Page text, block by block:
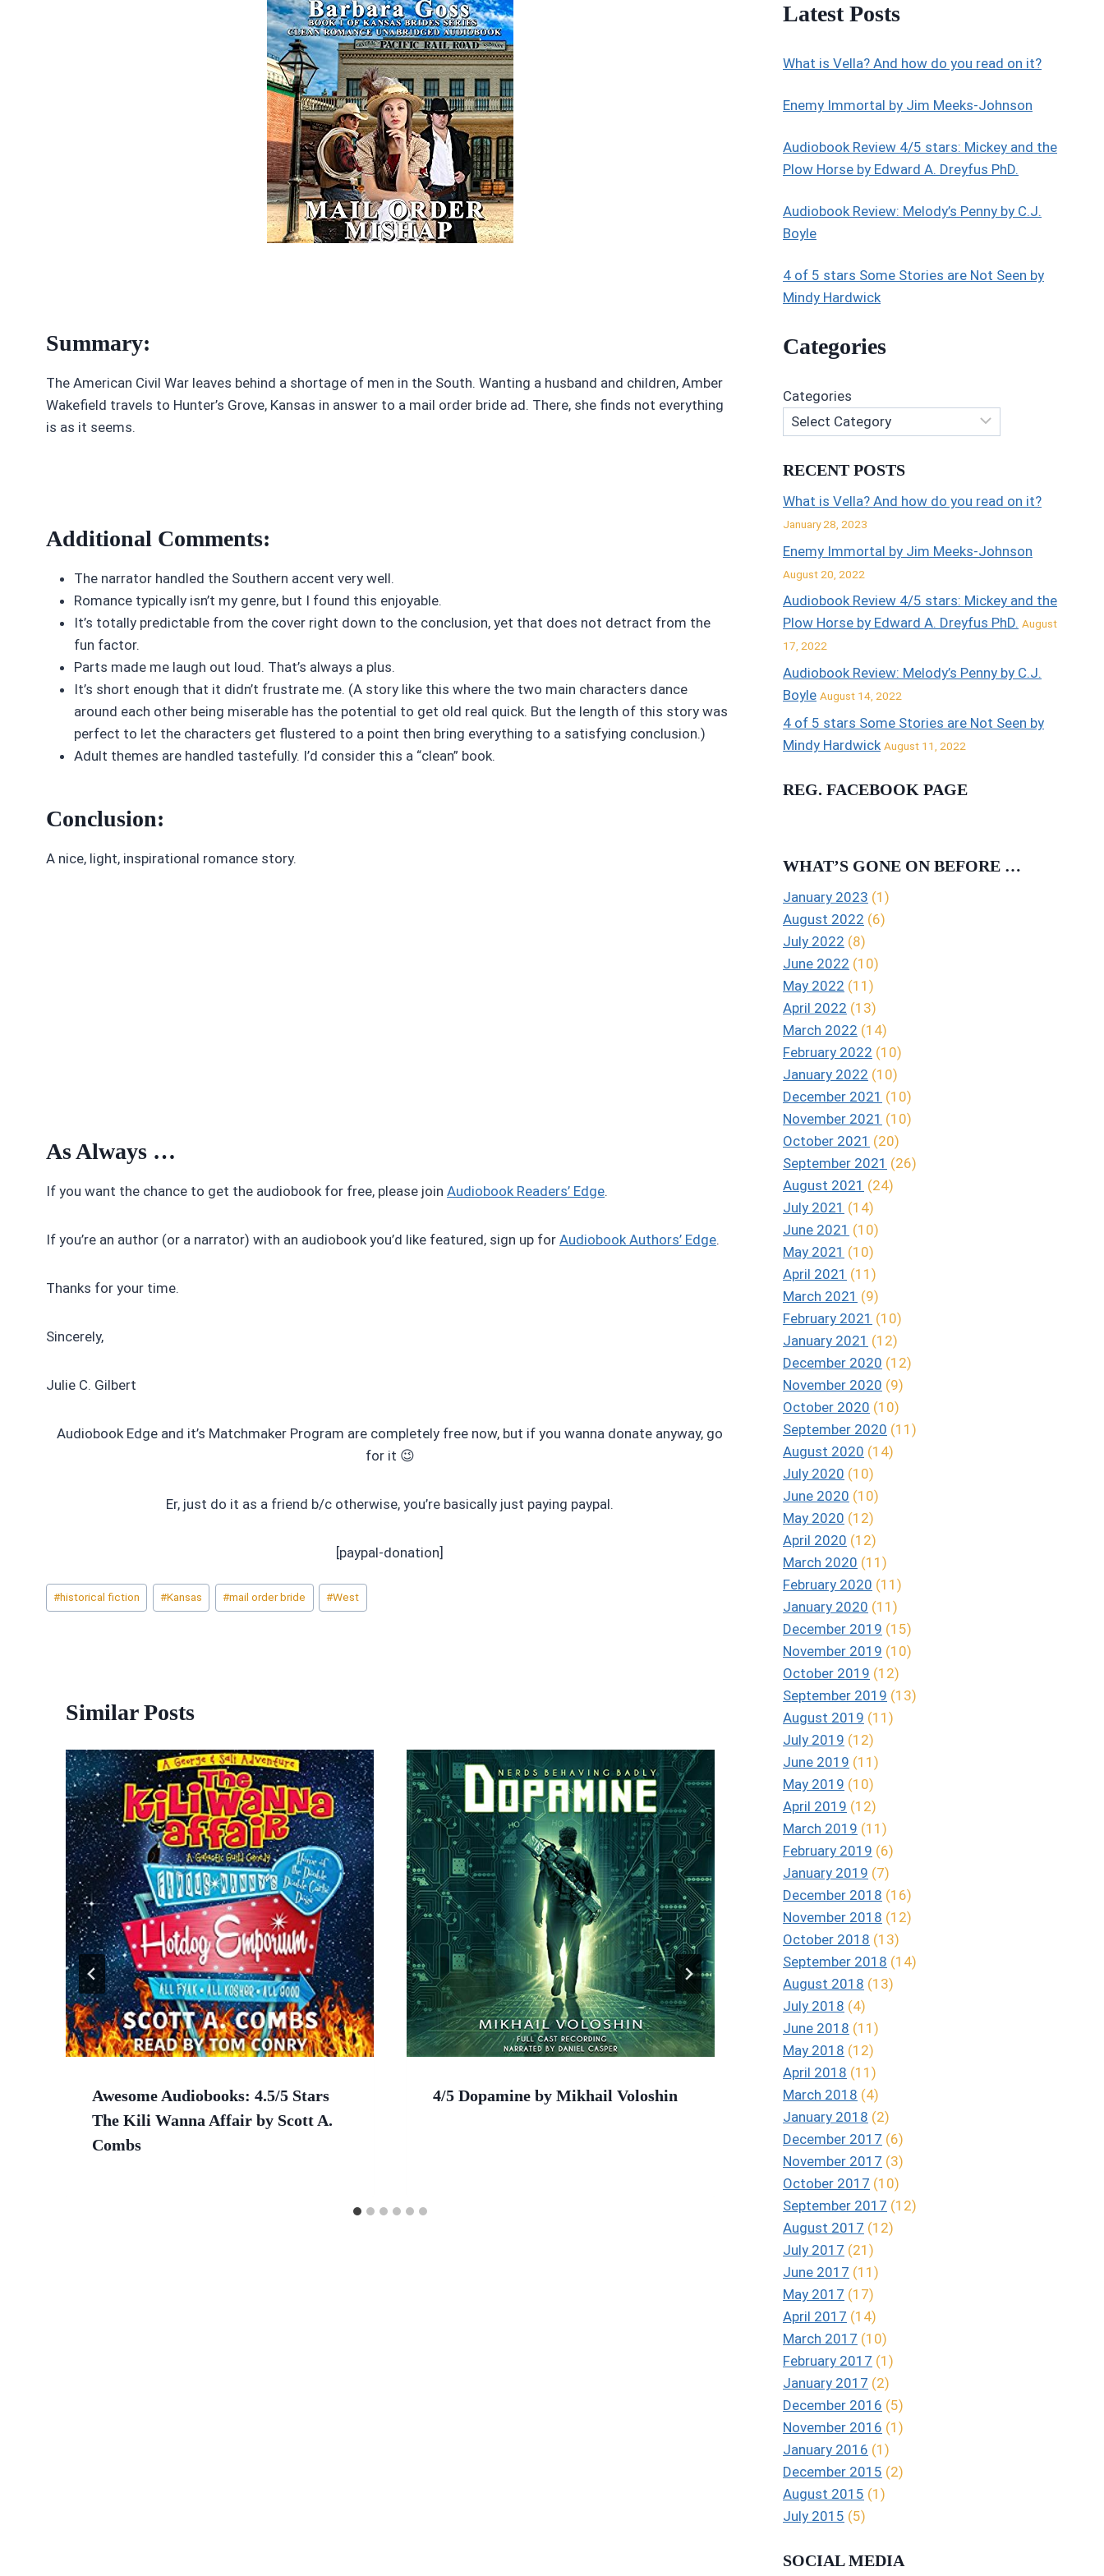
Summary:
The American Civil War leaves behind a shortage of men in the South. Wanting a husband and children, Amber
Wakefield travels to Hunter’s Grove, Kansas in answer to a mail order bride ad. There, she finds not everything
is as it seems.
Additional Comments:
The narrator handled the Southern accent very well.
Romance typically isn’t my genre, but I found this enjoyable.
It’s totally predictable from the cover right down to the conclusion, yet that does not detract from the
fun factor.
Parts made me laugh out loud. That’s always a plus.
It’s short enough that it didn’t frustrate me. (A story like this where the two main characters dance
around each other being miserable has the potential to get old real quick. But the length of this story was
perfect to let the characters get flustered to a point then bring everything to a satisfying conclusion.)
Adult themes are handled tastefully. I’d consider this a “clean” book.
Conclusion:
A nice, light, inspirational romance story.
As Always …
If you want the chance to get the audiobook for free, please join Audiobook Readers’ Edge.
If you’re an author (or a narrator) with an audiobook you’d like featured, sign up for Audiobook Authors’ Edge.
Thanks for your time.
Sincerely,
Julie C. Gilbert
Audiobook Edge and it’s Matchmaker Program are completely free now, but if you wanna donate anyway, go
for it 😉
Er, just do it as a friend b/c otherwise, you’re basically just paying paypal.
[paypal-donation]
Post
Tags:
#historical fiction #Kansas #mail order bride #West
Similar Posts
Awesome Audiobooks: 4.5/5 Stars
The Kili Wanna Affair by Scott A.
Combs
4/5 Dopamine by Mikhail Voloshin
Audiobook Reviews 4/5 Stars
Captured Heart by Barbara Goss
Latest Posts
What is Vella? And how do you read on it?
Enemy Immortal by Jim Meeks-Johnson
Audiobook Review 4/5 stars: Mickey and the
Plow Horse by Edward A. Dreyfus PhD.
Audiobook Review: Melody’s Penny by C.J.
Boyle
4 of 5 stars Some Stories are Not Seen by
Mindy Hardwick
Categories
Categories
RECENT POSTS
What is Vella? And how do you read on it?
January 28, 2023
Enemy Immortal by Jim Meeks-Johnson
August 20, 2022
Audiobook Review 4/5 stars: Mickey and the
Plow Horse by Edward A. Dreyfus PhD. August
17, 2022
Audiobook Review: Melody’s Penny by C.J.
Boyle August 14, 2022
4 of 5 stars Some Stories are Not Seen by
Mindy Hardwick August 11, 2022
REG. FACEBOOK PAGE
WHAT’S GONE ON BEFORE …
January 2023 (1)
August 2022 (6)
July 2022 (8)
June 2022 (10)
May 2022 (11)
April 2022 (13)
March 2022 (14)
February 2022 (10)
January 2022 (10)
December 2021 (10)
November 2021 (10)
October 2021 (20)
September 2021 (26)
August 2021 (24)
July 2021 (14)
June 2021 (10)
May 2021 (10)
April 2021 (11)
March 2021 (9)
February 2021 (10)
January 2021 (12)
December 2020 (12)
November 2020 (9)
October 2020 (10)
September 2020 (11)
August 2020 (14)
July 2020 (10)
June 2020 (10)
May 2020 (12)
April 2020 (12)
March 2020 (11)
February 2020 (11)
January 2020 (11)
December 2019 (15)
November 2019 (10)
October 2019 (12)
September 2019 (13)
August 2019 (11)
July 2019 (12)
June 2019 (11)
May 2019 (10)
April 2019 (12)
March 2019 (11)
February 2019 (6)
January 2019 (7)
December 2018 (16)
November 2018 (12)
October 2018 (13)
September 2018 (14)
August 2018 (13)
July 2018 (4)
June 2018 (11)
May 2018 (12)
April 2018 (11)
March 2018 (4)
January 2018 (2)
December 2017 (6)
November 2017 (3)
October 2017 (10)
September 2017 (12)
August 2017 (12)
July 2017 (21)
June 2017 (11)
May 2017 (17)
April 2017 (14)
March 2017 (10)
February 2017 (1)
January 2017 (2)
December 2016 (5)
November 2016 (1)
January 2016 (1)
December 2015 (2)
August 2015 (1)
July 2015 (5)
SOCIAL MEDIA